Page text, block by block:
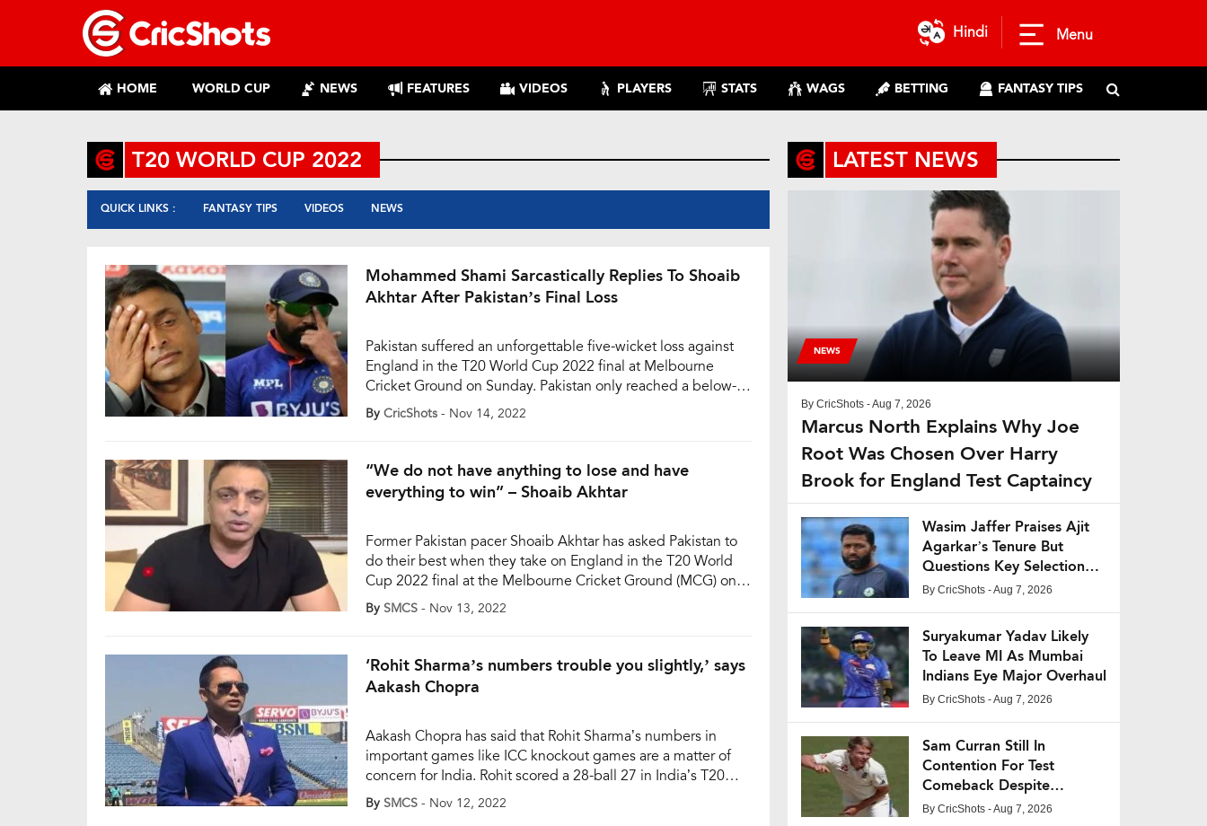
Hindi Menu
HOME WORLD CUP NEWS FEATURES VIDEOS PLAYERS STATS WAGS BETTING FANTASY TIPS
T20 WORLD CUP 2022
QUICK LINKS : FANTASY TIPS VIDEOS NEWS
Mohammed Shami Sarcastically Replies To Shoaib
Akhtar After Pakistan’s Final Loss
Pakistan suffered an unforgettable five-wicket loss against
England in the T20 World Cup 2022 final at Melbourne
Cricket Ground on Sunday. Pakistan only reached a below-
par score of 137/8 while batting first after a sensational
three-for-12 spell from English pacer Sam Curran. Pakistani
[…]
By CricShots - Nov 14, 2022
“We do not have anything to lose and have
everything to win” – Shoaib Akhtar
Former Pakistan pacer Shoaib Akhtar has asked Pakistan to
do their best when they take on England in the T20 World
Cup 2022 final at the Melbourne Cricket Ground (MCG) on
Sunday, November 13. Akhtar stated that Pakistan have
nothing to lose but should prepare for a thrilling contest.
By SMCS - Nov 13, 2022
‘Rohit Sharma’s numbers trouble you slightly,’ says
Aakash Chopra
Aakash Chopra has said that Rohit Sharma’s numbers in
important games like ICC knockout games are a matter of
concern for India. Rohit scored a 28-ball 27 in India’s T20
World Cup semifinal defeat against England on Thursday in
Adelaide and India managed to set a below-par 169-run
By SMCS - Nov 12, 2022
LATEST NEWS
NEWS
By CricShots - Aug 7, 2026
Marcus North Explains Why Joe
Root Was Chosen Over Harry
Brook for England Test Captaincy
Wasim Jaffer Praises Ajit
Agarkar’s Tenure But
Questions Key Selection
Decisions
By CricShots - Aug 7, 2026
Suryakumar Yadav Likely
To Leave MI As Mumbai
Indians Eye Major Overhaul
By CricShots - Aug 7, 2026
Sam Curran Still In
Contention For Test
Comeback Despite
Pakistan Series Snub
By CricShots - Aug 7, 2026